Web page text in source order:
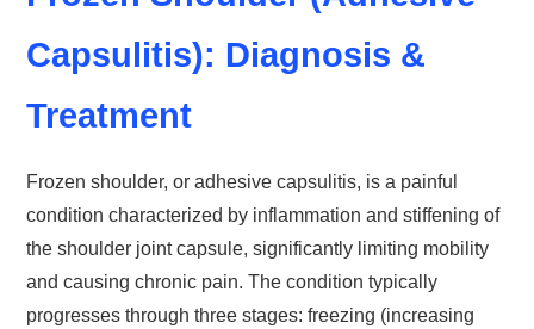
Capsulitis): Diagnosis &
Treatment
Frozen shoulder, or adhesive capsulitis, is a painful
condition characterized by inflammation and stiffening of
the shoulder joint capsule, significantly limiting mobility
and causing chronic pain. The condition typically
progresses through three stages: freezing (increasing